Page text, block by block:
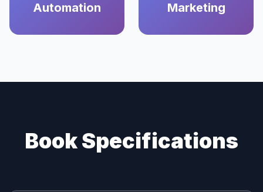
Automation
Marketing
Book Specifications